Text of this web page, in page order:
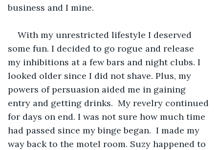
business and I mine.
With my unrestricted lifestyle I deserved
some fun. I decided to go rogue and release
my inhibitions at a few bars and night clubs. I
looked older since I did not shave. Plus, my
powers of persuasion aided me in gaining
entry and getting drinks.  My revelry continued
for days on end. I was not sure how much time
had passed since my binge began.  I made my
way back to the motel room. Suzy happened to